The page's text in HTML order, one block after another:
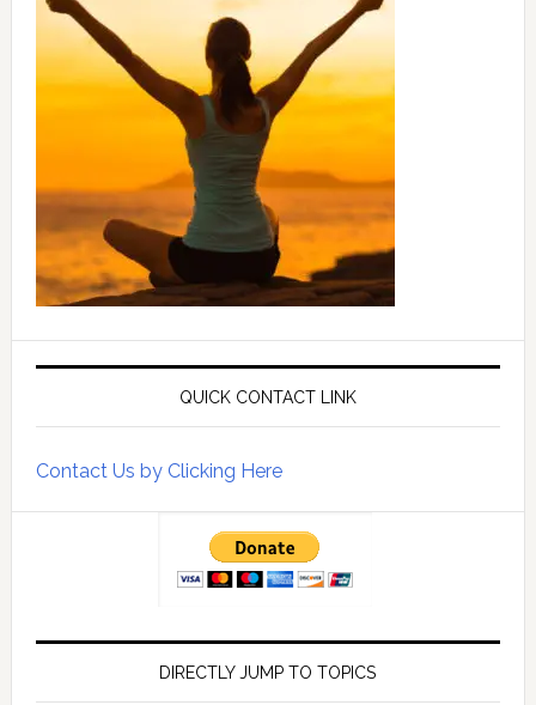
QUICK CONTACT LINK
Contact Us by Clicking Here
DIRECTLY JUMP TO TOPICS